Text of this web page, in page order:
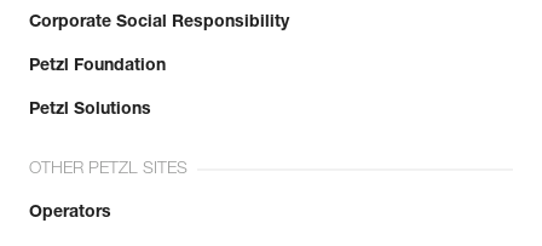
Corporate Social Responsibility
Petzl Foundation
Petzl Solutions
OTHER PETZL SITES
Operators